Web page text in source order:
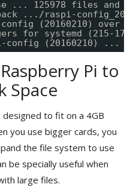
... 125978 files
.../raspi-
(20160210) over
for systemd (215-
config (20160210) ...
Pi to
Space
to fit on a 4GB
you use bigger cards, you
the file system to use
be specially useful when
large files.